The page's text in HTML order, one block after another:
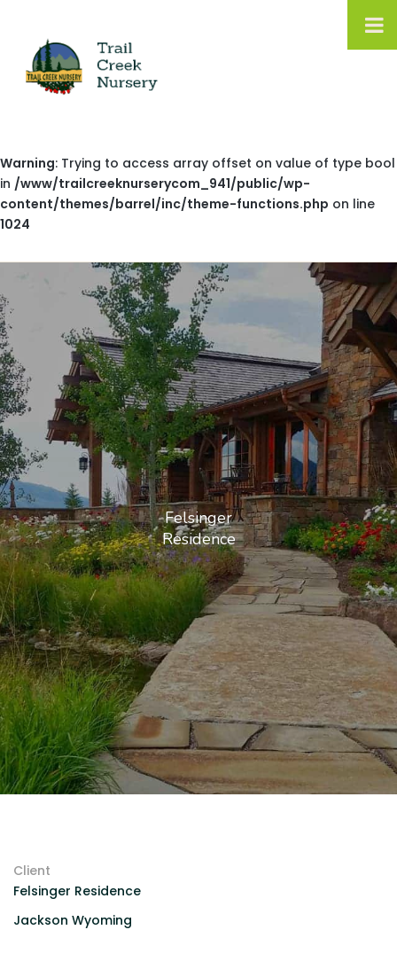
Warning: Trying to access array offset on value of type bool
in /www/trailcreeknurserycom_941/public/wp-
content/themes/barrel/inc/theme-functions.php on line
1024
Felsinger
Residence
Client
Felsinger Residence
Jackson Wyoming